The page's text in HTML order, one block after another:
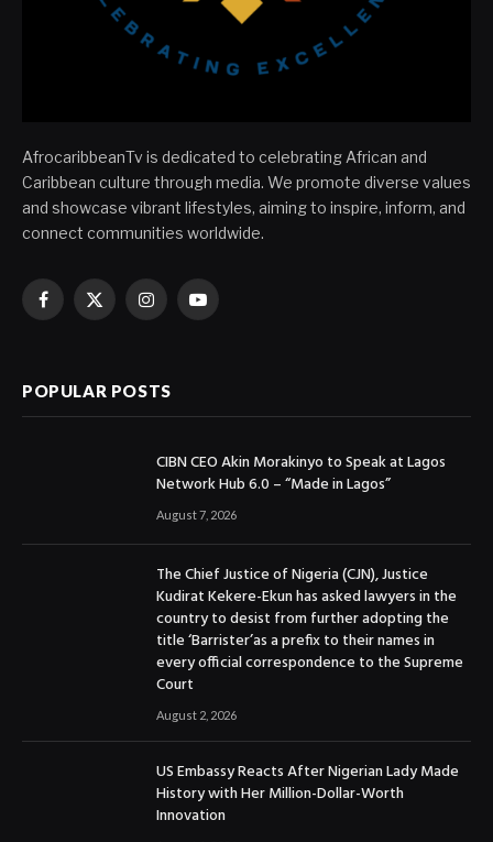
AfrocaribbeanTv is dedicated to celebrating African and
Caribbean culture through media. We promote diverse values
and showcase vibrant lifestyles, aiming to inspire, inform, and
connect communities worldwide.
Facebook
X
InstagramYouTube
POPULAR POSTS
CIBN CEO Akin Morakinyo to Speak at Lagos
Network Hub 6.0 – “Made in Lagos”
August 7, 2026
The Chief Justice of Nigeria (CJN), Justice
Kudirat Kekere-Ekun has asked lawyers in the
country to desist from further adopting the
title ‘Barrister’as a prefix to their names in
every official correspondence to the Supreme
Court
August 2, 2026
US Embassy Reacts After Nigerian Lady Made
History with Her Million-Dollar-Worth
Innovation